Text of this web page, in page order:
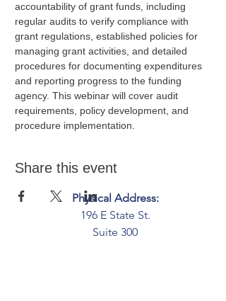
accountability of grant funds, including
regular audits to verify compliance with
grant regulations, established policies for
managing grant activities, and detailed
procedures for documenting expenditures
and reporting progress to the funding
agency. This webinar will cover audit
requirements, policy development, and
procedure implementation.
Share this event
Physical Address:
196 E State St.
Suite 300